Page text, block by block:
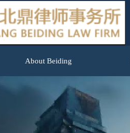
About Beiding